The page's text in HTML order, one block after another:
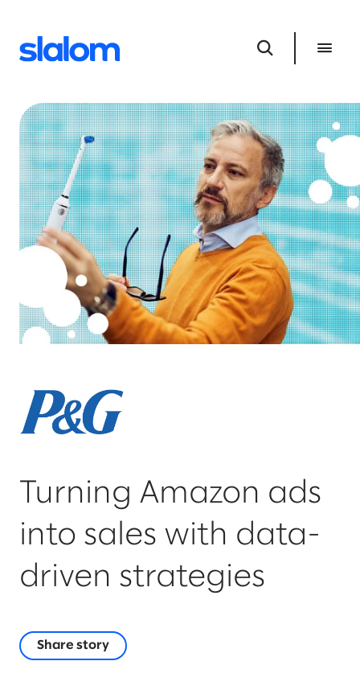
Turning Amazon ads
into sales with data-
driven strategies
Share story